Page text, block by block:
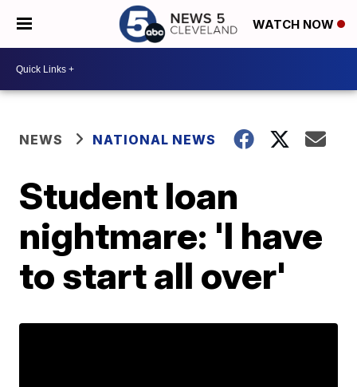
WATCH NOW
NEWS NATIONAL NEWS
Student loan
nightmare: 'I have
to start all over'